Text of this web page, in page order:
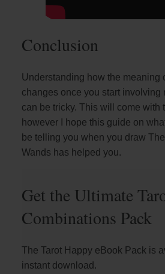
Conclusion
Understanding how the meaning
changes once you start involving
can be tricky. This will come with
however I hope this guide on
be telling you when you draw
Wands has helped you.
Get the Ultimate
Combinations Pack
The Tarot Happy eBook Pack is
instant download.